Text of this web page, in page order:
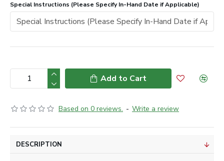
Based on 0 reviews. - Write a review
Special Instructions (Please Specify In-Hand Date if Applicable)
Add to Cart
DESCRIPTION